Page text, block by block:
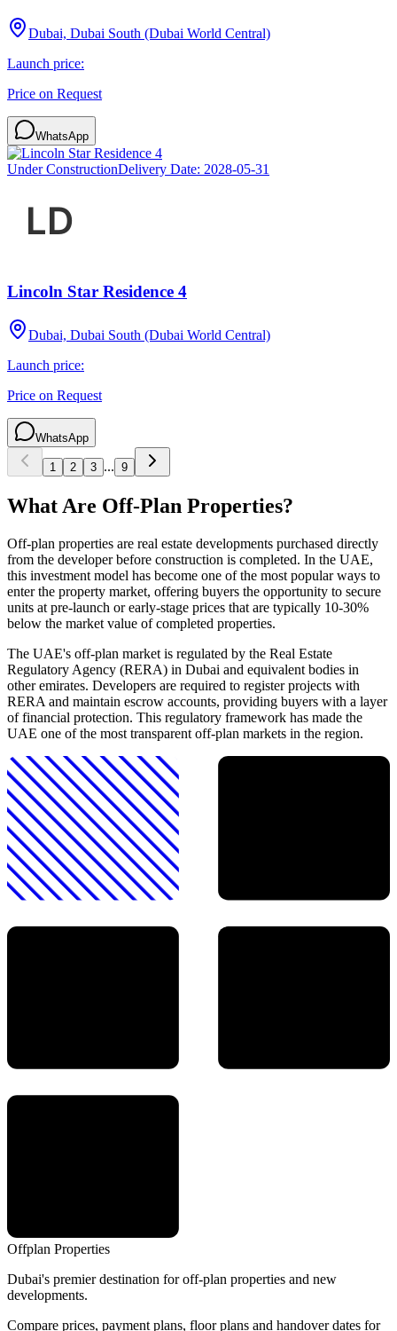
Dubai, Dubai South (Dubai World Central)
Launch price:
Price on Request
WhatsApp
Under ConstructionDelivery Date: 2028-05-31
Lincoln Star Residence 4
Dubai, Dubai South (Dubai World Central)
Launch price:
Price on Request
WhatsApp
1 2 3 ... 9
What Are Off-Plan Properties?
Off-plan properties are real estate developments purchased directly
from the developer before construction is completed. In the UAE,
this investment model has become one of the most popular ways to
enter the property market, offering buyers the opportunity to secure
units at pre-launch or early-stage prices that are typically 10-30%
below the market value of completed properties.
The UAE's off-plan market is regulated by the Real Estate
Regulatory Agency (RERA) in Dubai and equivalent bodies in
other emirates. Developers are required to register projects with
RERA and maintain escrow accounts, providing buyers with a layer
of financial protection. This regulatory framework has made the
UAE one of the most transparent off-plan markets in the region.
Offplan Properties
Dubai's premier destination for off-plan properties and new
developments.
Compare prices, payment plans, floor plans and handover dates for